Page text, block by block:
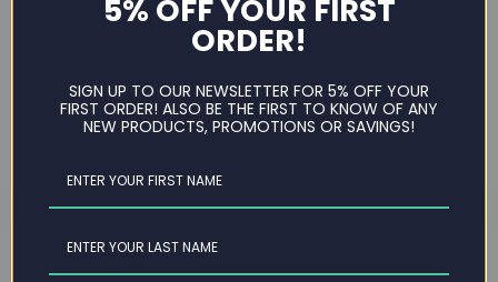
has become a convenient and efficient way to
furnish your workspace. Whether you're setting up a
environment, selecting the right chair can
significantly impact your comfort...
5% OFF YOUR FIRST
ORDER!
SIGN UP TO OUR NEWSLETTER FOR 5% OFF YOUR
FIRST ORDER! ALSO BE THE FIRST TO KNOW OF ANY
NEW PRODUCTS, PROMOTIONS OR SAVINGS!